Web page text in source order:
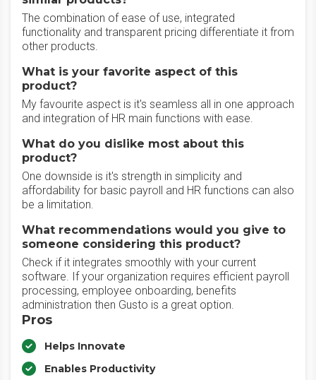
The combination of ease of use, integrated
functionality and transparent pricing differentiate it from
other products.
What is your favorite aspect of this
product?
My favourite aspect is it's seamless all in one approach
and integration of HR main functions with ease.
What do you dislike most about this
product?
One downside is it's strength in simplicity and
affordability for basic payroll and HR functions can also
be a limitation.
What recommendations would you give to
someone considering this product?
Check if it integrates smoothly with your current
software. If your organization requires efficient payroll
processing, employee onboarding, benefits
administration then Gusto is a great option.
Pros
Helps Innovate
Enables Productivity